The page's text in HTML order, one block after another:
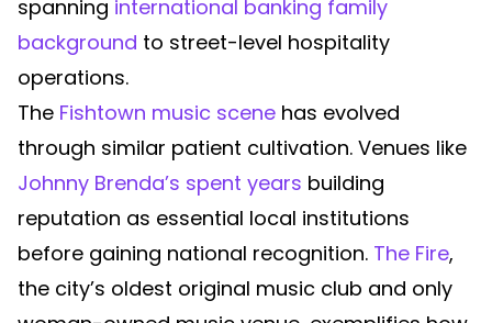
spanning international banking family
background to street-level hospitality
operations.
The Fishtown music scene has evolved
through similar patient cultivation. Venues like
Johnny Brenda’s spent years building
reputation as essential local institutions
before gaining national recognition. The Fire,
the city’s oldest original music club and only